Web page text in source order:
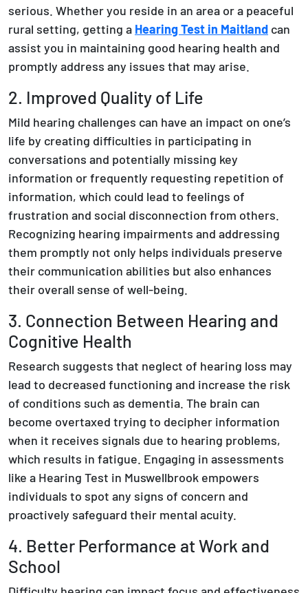
serious. Whether you reside in an area or a peaceful
rural setting, getting a Hearing Test in Maitland can
assist you in maintaining good hearing health and
promptly address any issues that may arise.
2. Improved Quality of Life
Mild hearing challenges can have an impact on one’s
life by creating difficulties in participating in
conversations and potentially missing key
information or frequently requesting repetition of
information, which could lead to feelings of
frustration and social disconnection from others.
Recognizing hearing impairments and addressing
them promptly not only helps individuals preserve
their communication abilities but also enhances
their overall sense of well-being.
3. Connection Between Hearing and
Cognitive Health
Research suggests that neglect of hearing loss may
lead to decreased functioning and increase the risk
of conditions such as dementia. The brain can
become overtaxed trying to decipher information
when it receives signals due to hearing problems,
which results in fatigue. Engaging in assessments
like a Hearing Test in Muswellbrook empowers
individuals to spot any signs of concern and
proactively safeguard their mental acuity.
4. Better Performance at Work and
School